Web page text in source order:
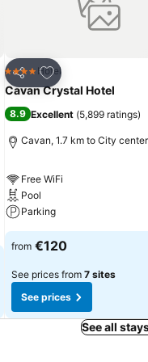
Share
Add to favorites
4 Stars Hotel
Cavan Crystal Hotel
8.9 Excellent (5,899 ratings)
Cavan, 1.7 km to City center
Free WiFi
Pool
Parking
from €120
See prices from 7 sites
See prices
See all